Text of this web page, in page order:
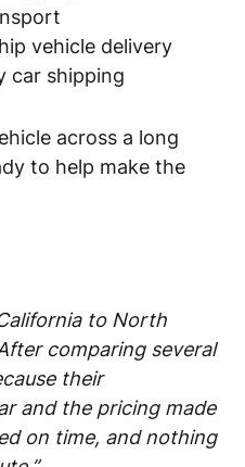
vehicle delivery
car shipping
across a long
to help make the
to North
comparing several
their
and the pricing made
on time, and nothing